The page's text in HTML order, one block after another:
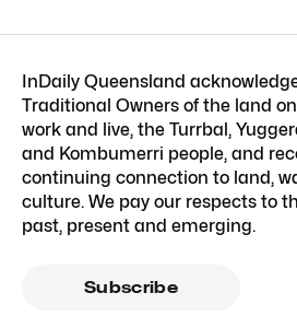
InDaily Queensland
Traditional Owners of the land
work and live, the Turrbal,
and Kombumerri people, and
continuing connection to land,
culture. We pay our respects to
past, present and emerging.
Subscribe